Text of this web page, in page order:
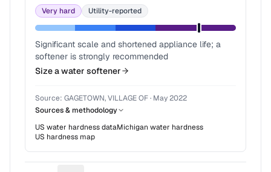
Very hard Utility-reported
Significant scale and shortened appliance life; a
softener is strongly recommended
Size a water softener
Source: GAGETOWN, VILLAGE OF· May 2022
Sources & methodology
US water hardness dataMichigan water hardness
US hardness map